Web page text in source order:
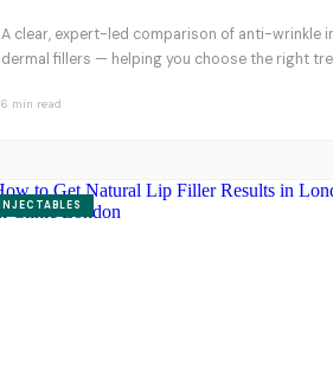
A clear, expert-led comparison of anti-wrinkle
dermal fillers — helping you choose the right
6 min read
INJECTABLES